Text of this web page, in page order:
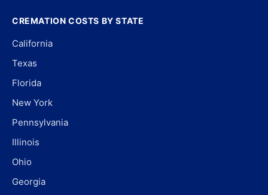
CREMATION COSTS BY STATE
California
Texas
Florida
New York
Pennsylvania
Illinois
Ohio
Georgia